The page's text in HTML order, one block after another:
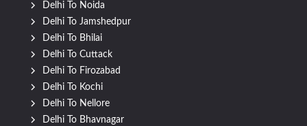
Delhi To Noida
Delhi To Jamshedpur
Delhi To Bhilai
Delhi To Cuttack
Delhi To Firozabad
Delhi To Kochi
Delhi To Nellore
Delhi To Bhavnagar